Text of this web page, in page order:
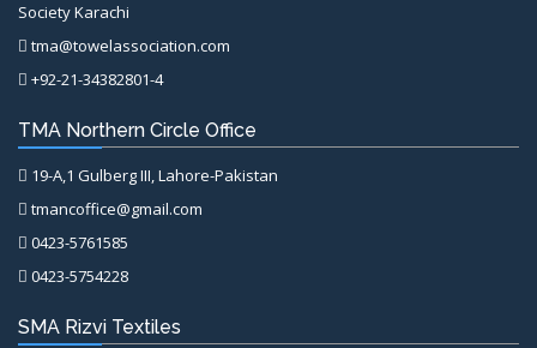
Society Karachi
tma@towelassociation.com
+92-21-34382801-4
TMA Northern Circle Office
19-A,1 Gulberg III, Lahore-Pakistan
tmancoffice@gmail.com
0423-5761585
0423-5754228
SMA Rizvi Textiles